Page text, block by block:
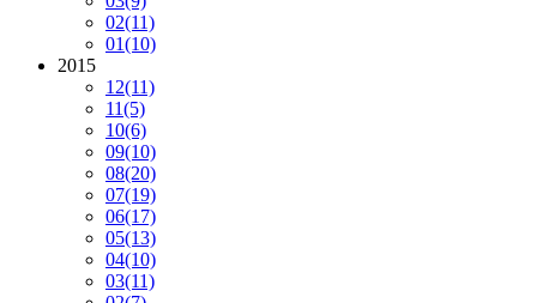
02(11)
01(10)
2015
12(11)
11(5)
10(6)
09(10)
08(20)
07(19)
06(17)
05(13)
04(10)
03(11)